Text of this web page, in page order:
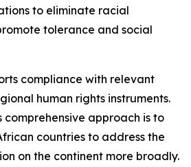
to eliminate racial
tolerance and social
compliance with relevant
human rights instruments.
comprehensive approach is to
countries to address the
on the continent more broadly.